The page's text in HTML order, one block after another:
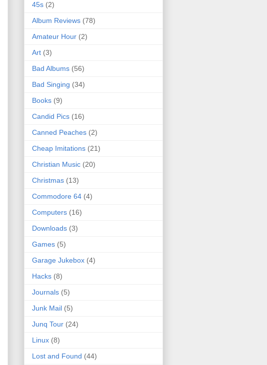
45s (2)
Album Reviews (78)
Amateur Hour (2)
Art (3)
Bad Albums (56)
Bad Singing (34)
Books (9)
Candid Pics (16)
Canned Peaches (2)
Cheap Imitations (21)
Christian Music (20)
Christmas (13)
Commodore 64 (4)
Computers (16)
Downloads (3)
Games (5)
Garage Jukebox (4)
Hacks (8)
Journals (5)
Junk Mail (5)
Junq Tour (24)
Linux (8)
Lost and Found (44)